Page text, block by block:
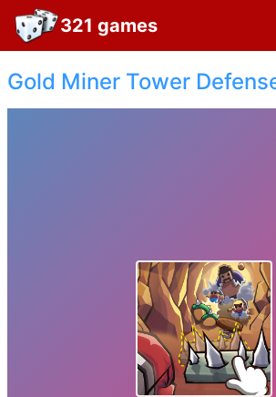
321 games
Gold Miner Tower